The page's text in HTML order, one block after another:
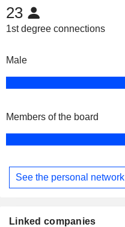
23
1st degree connections
Male
Members of the board
See the personal network
Linked companies